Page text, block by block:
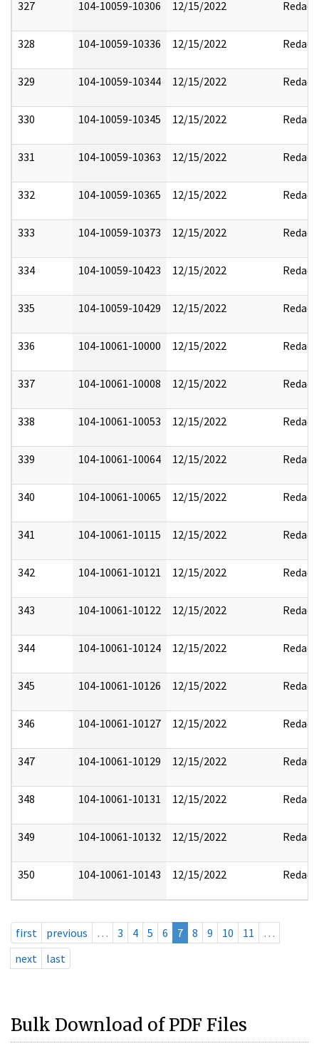
327 104-10059-10306 12/15/2022 Redact
328 104-10059-10336 12/15/2022 Redact
329 104-10059-10344 12/15/2022 Redact
330 104-10059-10345 12/15/2022 Redact
331 104-10059-10363 12/15/2022 Redact
332 104-10059-10365 12/15/2022 Redact
333 104-10059-10373 12/15/2022 Redact
334 104-10059-10423 12/15/2022 Redact
335 104-10059-10429 12/15/2022 Redact
336 104-10061-10000 12/15/2022 Redact
337 104-10061-10008 12/15/2022 Redact
338 104-10061-10053 12/15/2022 Redact
339 104-10061-10064 12/15/2022 Redact
340 104-10061-10065 12/15/2022 Redact
341 104-10061-10115 12/15/2022 Redact
342 104-10061-10121 12/15/2022 Redact
343 104-10061-10122 12/15/2022 Redact
344 104-10061-10124 12/15/2022 Redact
345 104-10061-10126 12/15/2022 Redact
346 104-10061-10127 12/15/2022 Redact
347 104-10061-10129 12/15/2022 Redact
348 104-10061-10131 12/15/2022 Redact
349 104-10061-10132 12/15/2022 Redact
350 104-10061-10143 12/15/2022 Redact
first previous … 3 4 5 6 7 8 9 10 11
…
next
last
Bulk Download of PDF Files